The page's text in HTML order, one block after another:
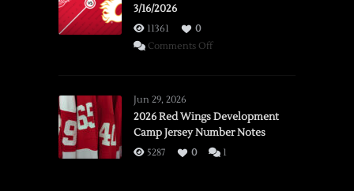
3/16/2026
11361
0
Comments Offon
vs.
Flames,
3/16/2026
Jun 29, 2026
2026 Red Wings Development
Camp Jersey Number Notes
5287 0 1